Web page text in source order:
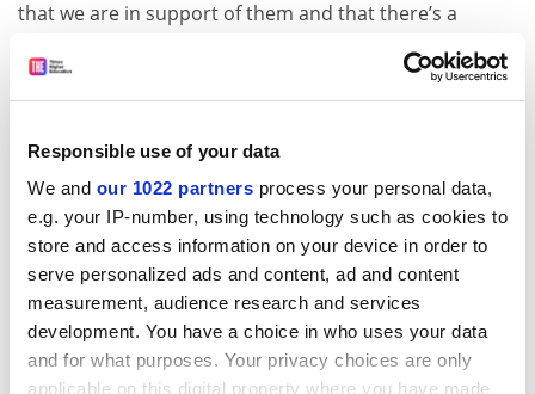
Responsible use of your data
We and our 1022 partners process your personal data,
e.g. your IP-number, using technology such as cookies to
store and access information on your device in order to
serve personalized ads and content, ad and content
measurement, audience research and services
development. You have a choice in who uses your data
and for what purposes. Your privacy choices are only
applicable on this digital property where you have made
that we are in support of them and that there’s a
UUK to recognise the full impact these strikes can have
on students, lecturers and the academic community as
a whole,” Mr Veal said.
After a two-day walkout on 22 and 23 February, the
industrial action is set to escalate with strikes of three,
four and five days in subsequent weeks.
ADVERTISEMENT